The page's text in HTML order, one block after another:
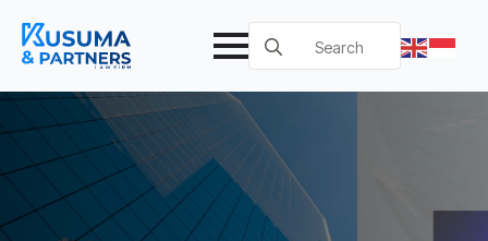
Search
for: